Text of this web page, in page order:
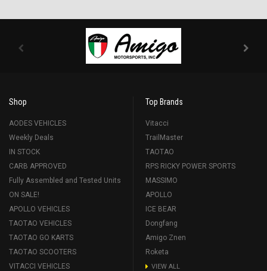
Shop
AODES VEHICLES
Weekly Deals
IN STOCK
CARB APPROVED
Fully Assembled and Tested Units
ON SALE!
APOLLO VEHICLES
TAOTAO VEHICLES
TAOTAO GO KARTS
TAOTAO SCOOTERS
VITACCI VEHICLES
Top Brands
Vitacci
TrailMaster
TAOTAO
RPS RICKY POWER SPORTS
MASSIMO
APOLLO
ICE BEAR
Dongfang
Amigo Znen
Roketa
VIEW ALL